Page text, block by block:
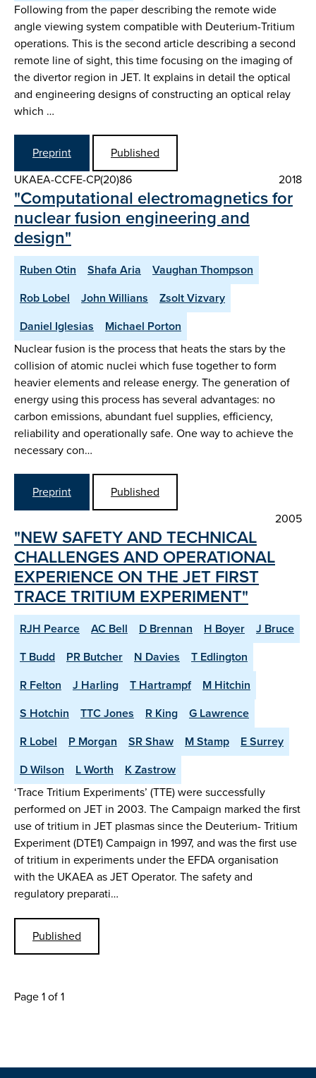
Following from the paper describing the remote wide
angle viewing system compatible with Deuterium-Tritium
operations. This is the second article describing a second
remote line of sight, this time focusing on the imaging of
the divertor region in JET. It explains in detail the optical
and engineering designs of constructing an optical relay
which …
Preprint
Published
UKAEA-CCFE-CP(20)86
2018
"Computational electromagnetics for
nuclear fusion engineering and
design"
Ruben Otin Shafa Aria
Vaughan Thompson
Rob Lobel
John Willians
Zsolt Vizvary
Daniel Iglesias
Michael Porton
Nuclear fusion is the process that heats the stars by the
collision of atomic nuclei which fuse together to form
heavier elements and release energy. The generation of
energy using this process has several advantages: no
carbon emissions, abundant fuel supplies, efficiency,
reliability and operationally safe. One way to achieve the
necessary con…
Preprint
Published
2005
"NEW SAFETY AND TECHNICAL
CHALLENGES AND OPERATIONAL
EXPERIENCE ON THE JET FIRST
TRACE TRITIUM EXPERIMENT"
RJH Pearce AC Bell D Brennan H Boyer
J Bruce
T Budd
PR Butcher N Davies
T Edlington
R Felton
J Harling T Hartrampf
M Hitchin
S Hotchin
TTC Jones R King
G Lawrence
R Lobel
P Morgan SR Shaw M Stamp
E Surrey
D Wilson
L Worth
K Zastrow
‘Trace Tritium Experiments’ (TTE) were successfully
performed on JET in 2003. The Campaign marked the first
use of tritium in JET plasmas since the Deuterium- Tritium
Experiment (DTE1) Campaign in 1997, and was the first use
of tritium in experiments under the EFDA organisation
with the UKAEA as JET Operator. The safety and
regulatory preparati…
Published
Page 1 of 1